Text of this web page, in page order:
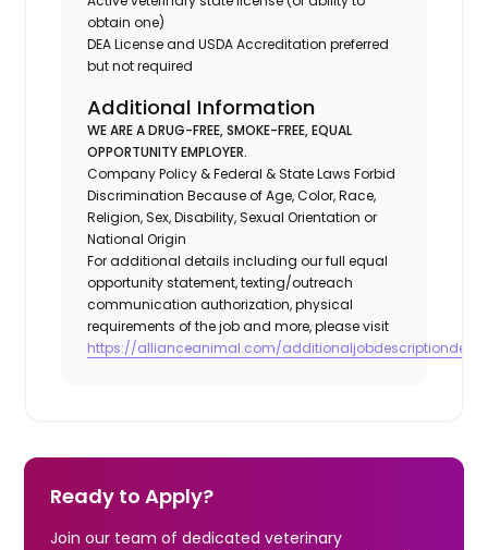
obtain one)
DEA License and USDA Accreditation preferred
but not required
Additional Information
WE ARE A DRUG-FREE, SMOKE-FREE, EQUAL
OPPORTUNITY EMPLOYER.
Company Policy & Federal & State Laws Forbid
Discrimination Because of Age, Color, Race,
Religion, Sex, Disability, Sexual Orientation or
National Origin
For additional details including our full equal
opportunity statement, texting/outreach
communication authorization, physical
requirements of the job and more, please visit
https://allianceanimal.com/
Ready to Apply?
Join our team of dedicated veterinary